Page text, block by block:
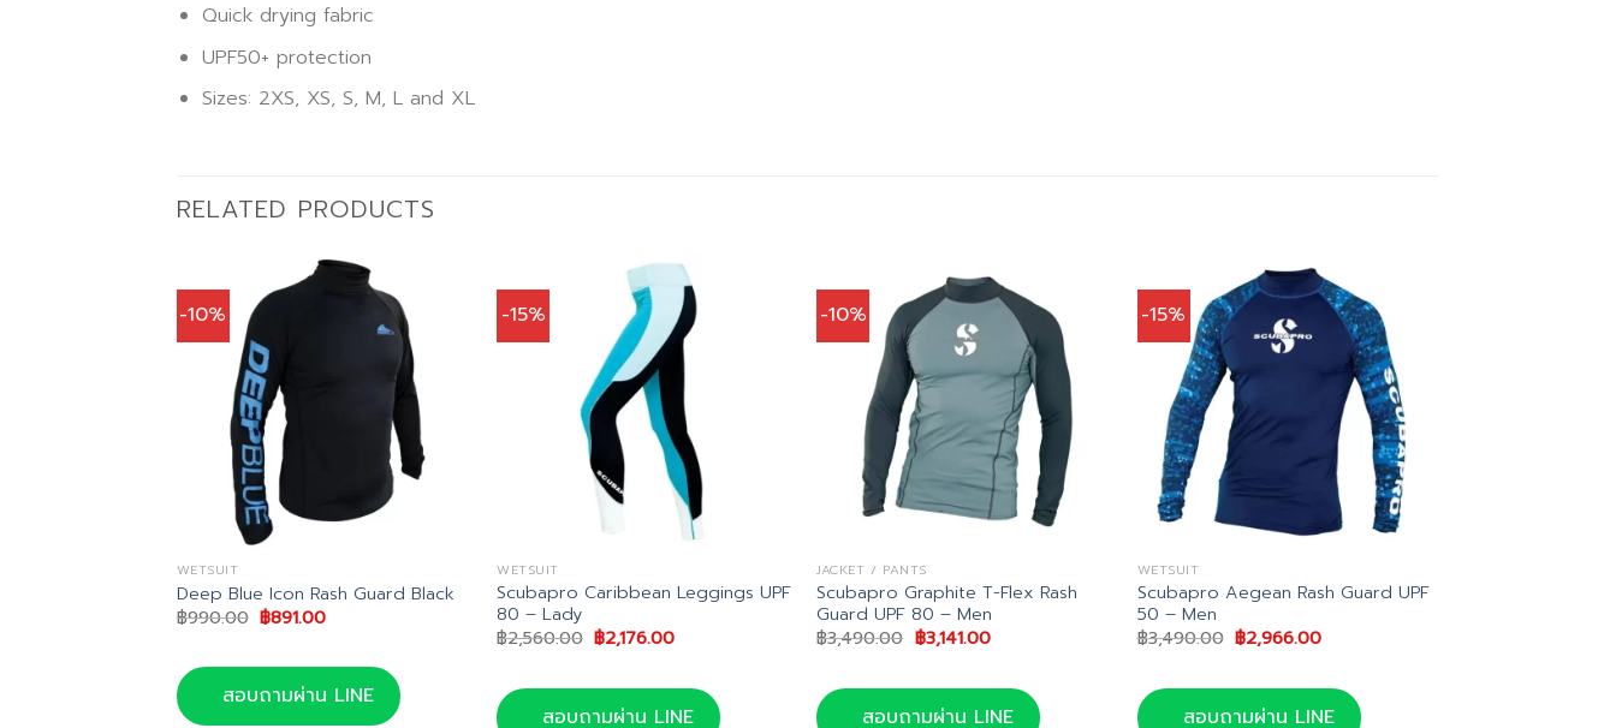
Quick drying fabric
UPF50+ protection
Sizes: 2XS, XS, S, M, L and XL
RELATED PRODUCTS
-10%
WETSUIT
Deep Blue Icon Rash Guard Black
฿990.00 Original
price
฿990.00.
฿891.00Current
฿891.00.
สอบถามผ่าน LINE
-15%
WETSUIT
Scubapro Caribbean Leggings UPF
80 – Lady
฿2,560.00 Original
price
฿2,560.00.
฿2,176.00Current
฿2,176.00.
สอบถามผ่าน LINE
-10%
JACKET / PANTS
Scubapro Graphite T-Flex Rash
Guard UPF 80 – Men
฿3,490.00 Original
price
฿3,490.00.
฿3,141.00Current
฿3,141.00.
สอบถามผ่าน LINE
-15%
WETSUIT
Scubapro Aegean Rash Guard UPF
50 – Men
฿3,490.00 Original
price
฿3,490.00.
฿2,966.00Current
฿2,966.00.
สอบถามผ่าน LINE